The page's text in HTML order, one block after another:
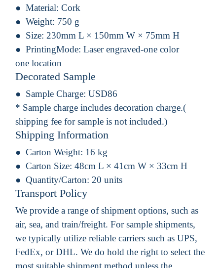
Material: Cork
Weight: 750 g
Size: 230mm L × 150mm W × 75mm H
PrintingMode: Laser engraved-one color
one location
Decorated Sample
Sample Charge: USD86
* Sample charge includes decoration charge.(
shipping fee for sample is not included.)
Shipping Information
Carton Weight: 16 kg
Carton Size: 48cm L × 41cm W × 33cm H
Quantity/Carton: 20 units
Transport Policy
We provide a range of shipment options, such as
air, sea, and train/freight. For sample shipments,
we typically utilize reliable carriers such as UPS,
FedEx, or DHL. We do hold the right to select the
most suitable shipment method unless the